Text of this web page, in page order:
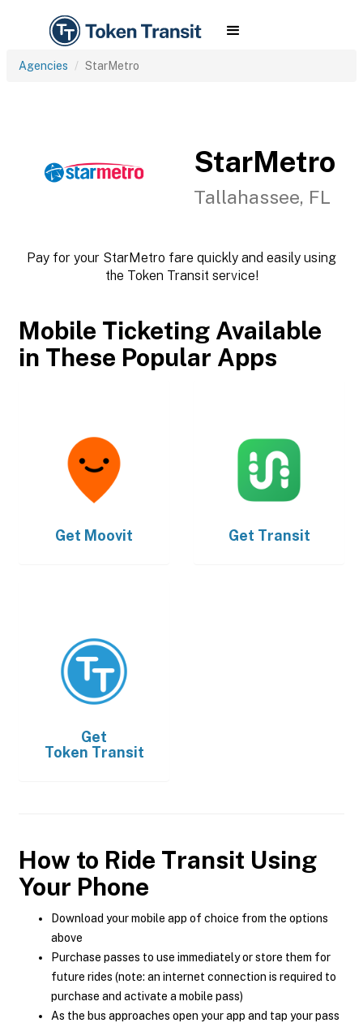
Agencies StarMetro
StarMetro
Tallahassee, FL
Pay for your StarMetro fare quickly and easily using
the Token Transit service!
Mobile Ticketing Available
in These Popular Apps
Get Moovit Get Transit
Get
Token Transit
How to Ride Transit Using
Your Phone
Download your mobile app of choice from the options
above
Purchase passes to use immediately or store them for
future rides (note: an internet connection is required to
purchase and activate a mobile pass)
As the bus approaches open your app and tap your pass